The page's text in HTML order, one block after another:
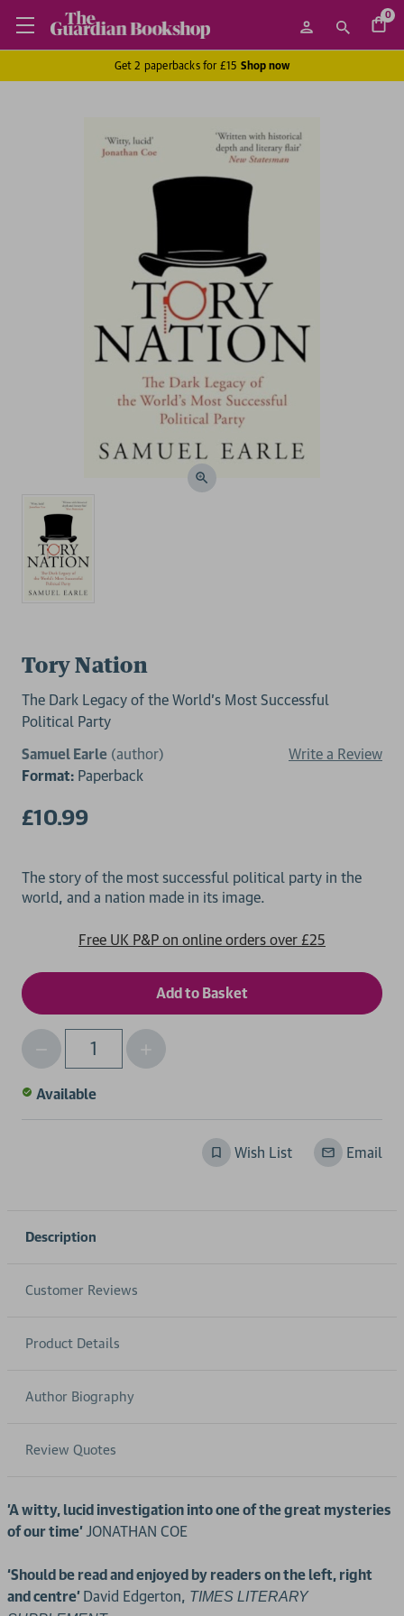
0
Get 2 paperbacks for £15 Shop now
Tory Nation
The Dark Legacy of the World's Most Successful
Political Party
Samuel Earle (author)
Write a Review
Format: Paperback
£10.99
The story of the most successful political party in the
Free UK P&P on online orders over £25
Qty
Decrease
Quantity
of
undefined
Increase
Quantity
Available
Wish List Email
Description
Customer Reviews
Product Details
Author Biography
Review Quotes
'A witty, lucid investigation into one of the great mysteries
of our time' JONATHAN COE
‘Should be read and enjoyed by readers on the left, right
and centre’ David Edgerton, TIMES LITERARY